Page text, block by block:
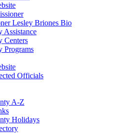
Lesley Briones Bio
Assistance
Centers
Programs
Officials
A-Z
Holidays